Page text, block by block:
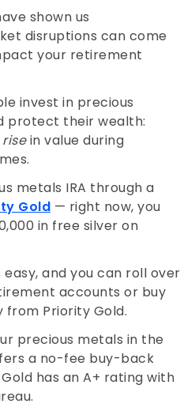
shown us
disruptions can come
your retirement
invest in precious
protect their wealth:
risein value during
metals IRA through a
Gold — right now, you
in free silver on
and you can roll over
accounts or buy
from Priority Gold.
precious metals in the
a no-fee buy-back
Gold has an A+ rating with